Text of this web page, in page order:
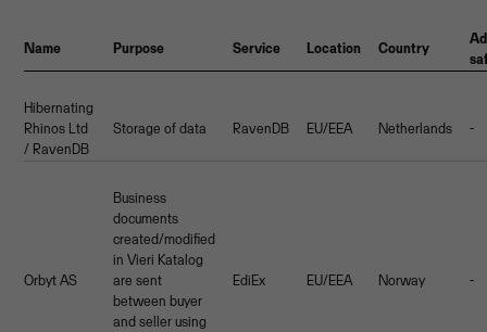
Name Purpose Service Location Country
Hibernating
Rhinos Ltd
/ RavenDB
Storage of data RavenDB EU/EEA Netherlands -
Orbyt AS
Business
documents
created/modified
in Vieri Katalog
are sent
between buyer
and seller using
EdiEx EU/EEA Norway -